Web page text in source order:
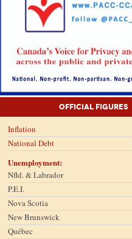
Official Figures
Inflation
National Debt
Unemployment:
Nfld. & Labrador
P.E.I.
Nova Scotia
New Brunswick
Québec